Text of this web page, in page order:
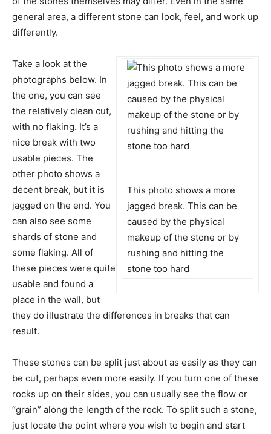
general area, a different stone can look, feel, and work up
differently.
This photo shows a more
jagged break. This can be
caused by the physical
makeup of the stone or by
rushing and hitting the
stone too hard
Take a look at the
photographs below. In
the one, you can see
the relatively clean cut,
with no flaking. It’s a
nice break with two
usable pieces. The
other photo shows a
decent break, but it is
jagged on the end. You
can also see some
shards of stone and
some flaking. All of
these pieces were quite
usable and found a
place in the wall, but
they do illustrate the differences in breaks that can
result.
These stones can be split just about as easily as they can
be cut, perhaps even more easily. If you turn one of these
rocks up on their sides, you can usually see the flow or
“grain” along the length of the rock. To split such a stone,
just locate the point where you wish to begin and start